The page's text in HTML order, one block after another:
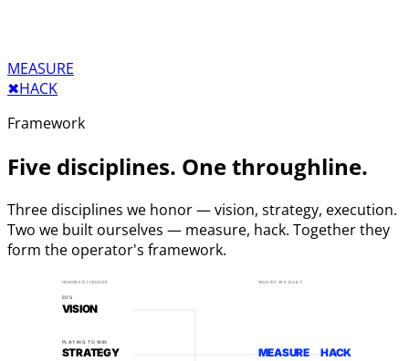
MEASURE
✖︎HACK
Framework
Five disciplines. One throughline.
Three disciplines we honor — vision, strategy, execution.
Two we built ourselves — measure, hack. Together they
form the operator's framework.
EOS
PLAYING TO WIN
VISION
STRATEGY MEASURE HACK
HONORED LINEAGE WHERE WE BUILT